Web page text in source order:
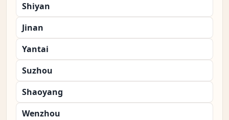
Shiyan
Jinan
Yantai
Suzhou
Shaoyang
Wenzhou